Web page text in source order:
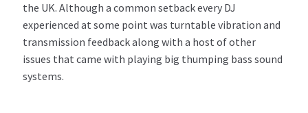
the UK. Although a common setbackeveryDJ
experienced at some point was turntable vibration and
transmission feedbackalong with a host of other
issues that came with playing big thumping bass sound
systems.